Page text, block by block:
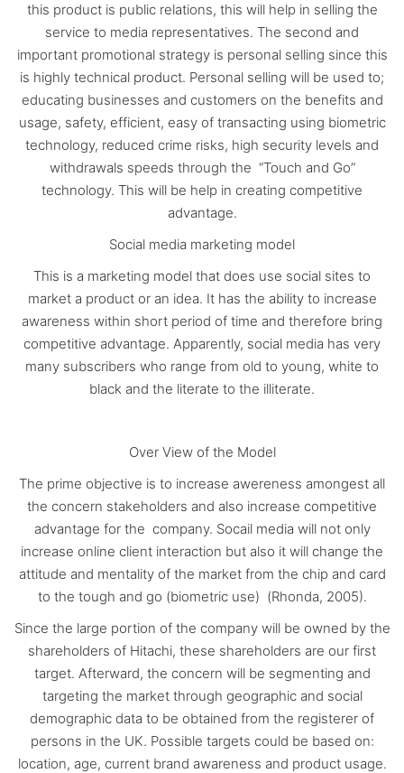
this product is public relations, this will help in selling the
service to media representatives. The second and
important promotional strategy is personal selling since this
is highly technical product. Personal selling will be used to;
educating businesses and customers on the benefits and
usage, safety, efficient, easy of transacting using biometric
technology, reduced crime risks, high security levels and
withdrawals speeds through the “Touch and Go”
technology. This will be help in creating competitive
advantage.
Social media marketing model
This is a marketing model that does use social sites to
market a product or an idea. It has the ability to increase
awareness within short period of time and therefore bring
competitive advantage. Apparently, social media has very
many subscribers who range from old to young, white to
black and the literate to the illiterate.
Over View of the Model
The prime objective is to increase awereness amongest all
the concern stakeholders and also increase competitive
advantage for the company. Socail media will not only
increase online client interaction but also it will change the
attitude and mentality of the market from the chip and card
to the tough and go (biometric use) (Rhonda, 2005).
Since the large portion of the company will be owned by the
shareholders of Hitachi, these shareholders are our first
target. Afterward, the concern will be segmenting and
targeting the market through geographic and social
demographic data to be obtained from the registerer of
persons in the UK. Possible targets could be based on:
location, age, current brand awareness and product usage.